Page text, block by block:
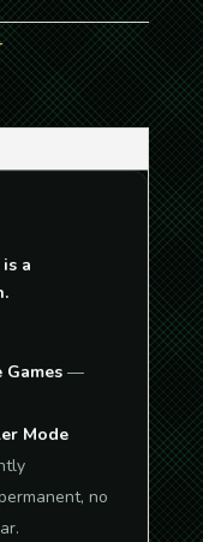
a
—
Mode
no